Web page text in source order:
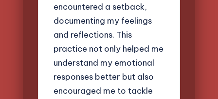
encountered a setback,
documenting my feelings
and reflections. This
practice not only helped me
understand my emotional
responses better but also
encouraged me to tackle